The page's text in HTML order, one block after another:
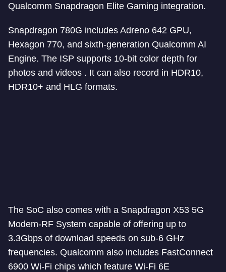
Qualcomm Snapdragon Elite Gaming integration.
Snapdragon 780G includes Adreno 642 GPU,
Hexagon 770, and sixth-generation Qualcomm AI
Engine. The ISP supports 10-bit color depth for
photos and videos . It can also record in HDR10,
HDR10+ and HLG formats.
The SoC also comes with a Snapdragon X53 5G
Modem-RF System capable of offering up to
3.3Gbps of download speeds on sub-6 GHz
frequencies. Qualcomm also includes FastConnect
6900 Wi-Fi chips which feature Wi-Fi 6E